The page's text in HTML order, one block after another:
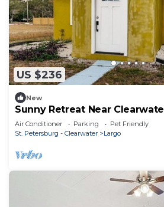
US $236
New
Sunny Retreat Near
Air Conditioner Parking
Pet Friendly
St. Petersburg - Clearwater
Largo